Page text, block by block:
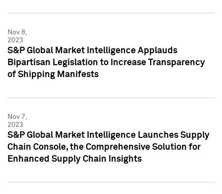
Nov 8,
2023
S&P Global Market Intelligence Applauds
Bipartisan Legislation to Increase Transparency
of Shipping Manifests
Nov 7,
2023
S&P Global Market Intelligence Launches Supply
Chain Console, the Comprehensive Solution for
Enhanced Supply Chain Insights